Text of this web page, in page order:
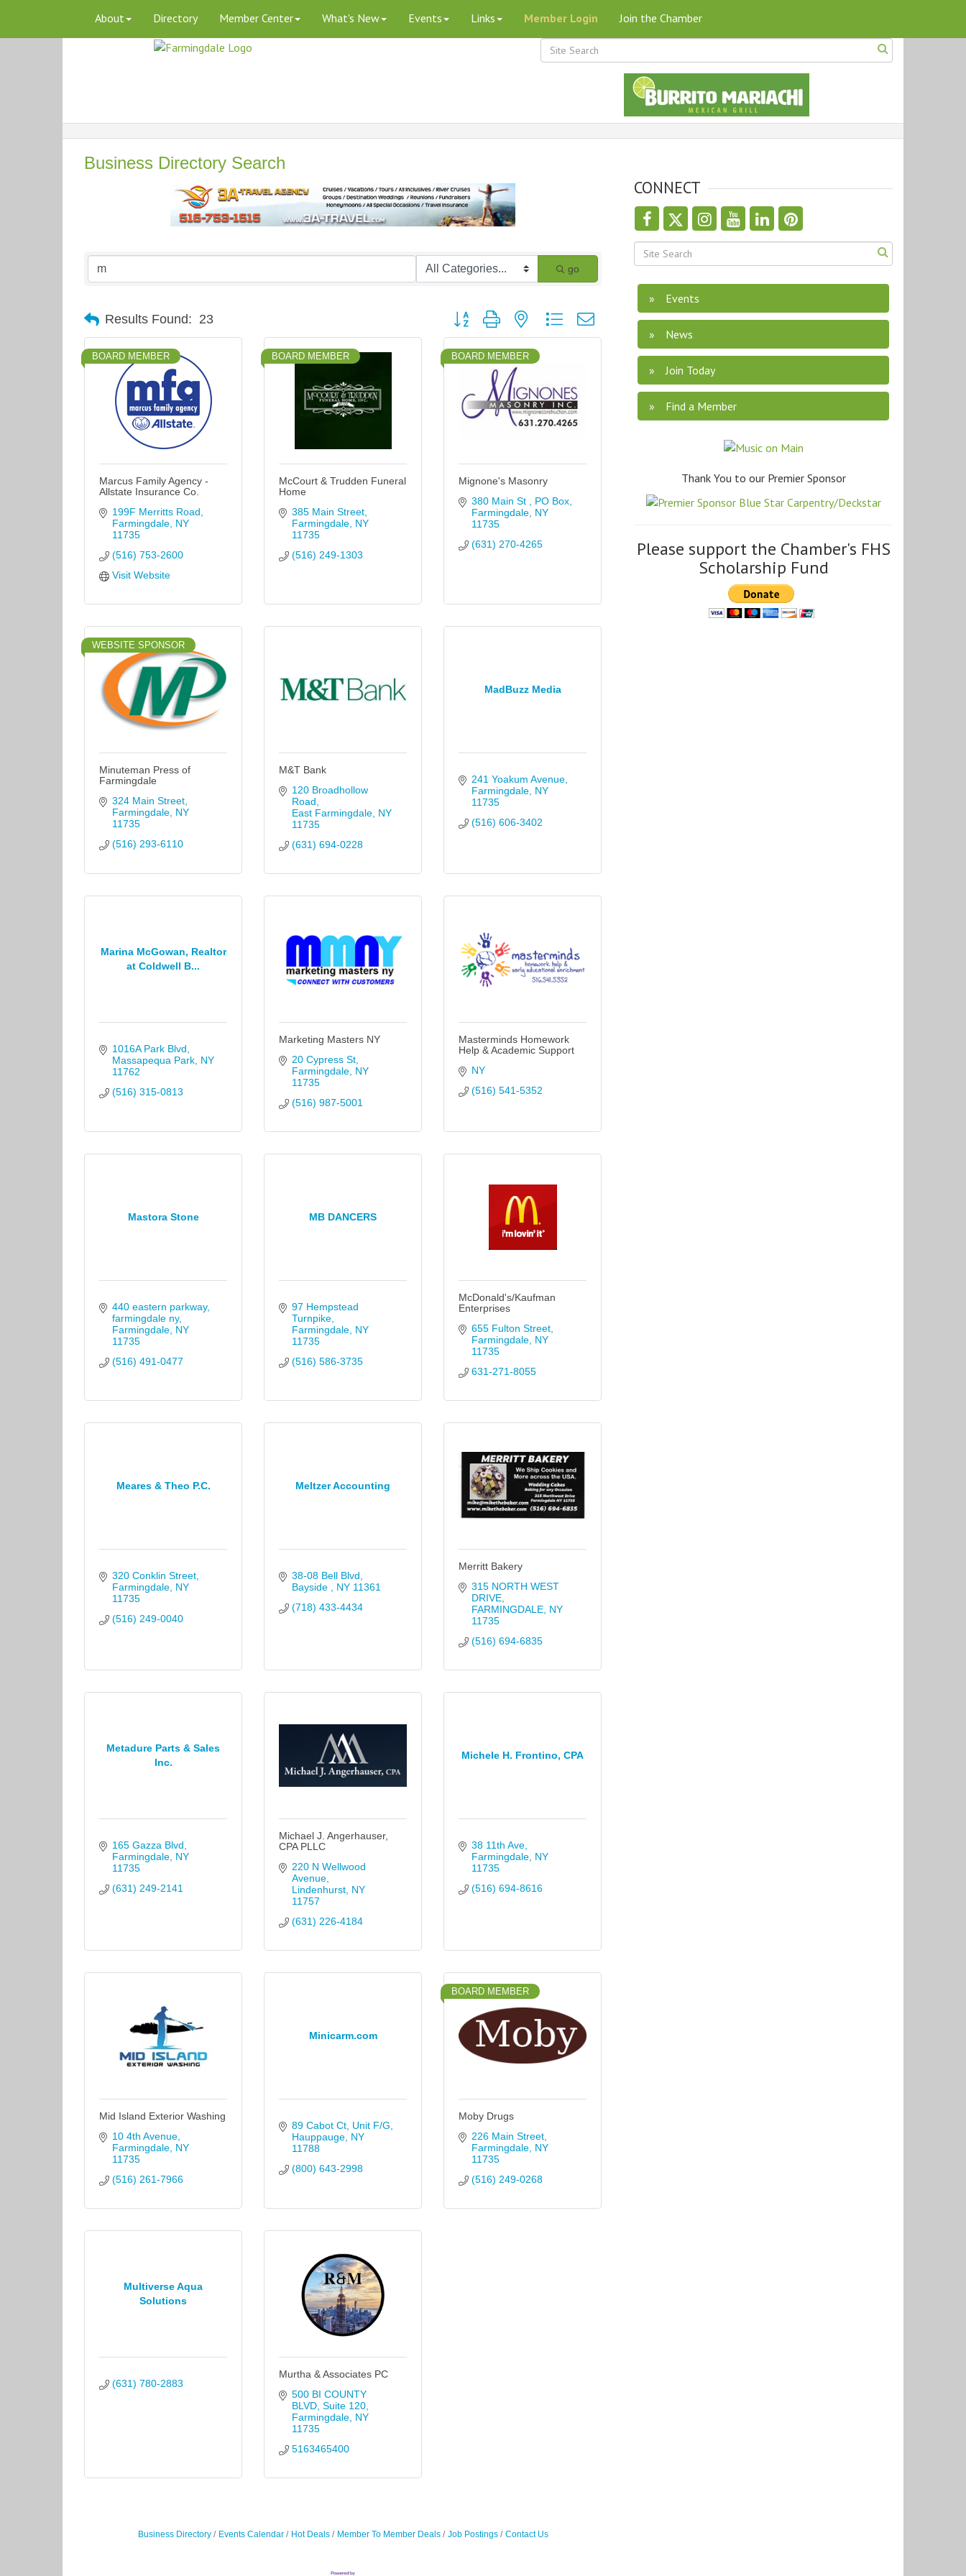
About Directory Member Center What's New Events Links Member Login Join the Chamber
Business Directory Search
go
Results Found: 23 Button group with nested dropdown
BOARD MEMBER
Marcus Family Agency -
Allstate Insurance Co.
199F Merritts Road
Farmingdale NY
11735
(516) 753-2600
Visit Website
BOARD MEMBER
McCourt & Trudden Funeral
Home
385 Main Street
Farmingdale NY
11735
(516) 249-1303
BOARD MEMBER
Mignone's Masonry
380 Main St
PO Box
Farmingdale NY
11735
(631) 270-4265
WEBSITE SPONSOR
Minuteman Press of
Farmingdale
324 Main Street
Farmingdale NY
11735
(516) 293-6110
M&T Bank
120 Broadhollow
Road
East Farmingdale NY
11735
(631) 694-0228
MadBuzz Media
241 Yoakum Avenue
Farmingdale NY
11735
(516) 606-3402
Marina McGowan, Realtor
at Coldwell B...
1016A Park Blvd
Massapequa Park NY
11762
(516) 315-0813
Marketing Masters NY
20 Cypress St
Farmingdale NY
11735
(516) 987-5001
Masterminds Homework
Help & Academic Support
NY
(516) 541-5352
Mastora Stone
440 eastern parkway,
farmingdale ny
Farmingdale NY
11735
(516) 491-0477
MB DANCERS
97 Hempstead
Turnpike
Farmingdale NY
11735
(516) 586-3735
McDonald's/Kaufman
Enterprises
655 Fulton Street
Farmingdale NY
11735
631-271-8055
Meares & Theo P.C.
320 Conklin Street
Farmingdale NY
11735
(516) 249-0040
Meltzer Accounting
38-08 Bell Blvd
Bayside
NY 11361
(718) 433-4434
Merritt Bakery
315 NORTH WEST
DRIVE
FARMINGDALE NY
11735
(516) 694-6835
Metadure Parts & Sales
Inc.
165 Gazza Blvd
Farmingdale NY
11735
(631) 249-2141
Michael J. Angerhauser,
CPA PLLC
220 N Wellwood
Avenue
Lindenhurst NY
11757
(631) 226-4184
Michele H. Frontino, CPA
38 11th Ave
Farmingdale NY
11735
(516) 694-8616
Mid Island Exterior Washing
10 4th Avenue
Farmingdale NY
11735
(516) 261-7966
Minicarm.com
89 Cabot Ct, Unit F/G
Hauppauge NY
11788
(800) 643-2998
BOARD MEMBER
Moby Drugs
226 Main Street
Farmingdale NY
11735
(516) 249-0268
Multiverse Aqua
Solutions
(631) 780-2883
Murtha & Associates PC
500 BI COUNTY
BLVD Suite 120
Farmingdale NY
11735
5163465400
Business Directory Events Calendar Hot Deals Member To Member Deals Job Postings Contact Us
CONNECT
Events
News
Join Today
Find a Member
Thank You to our Premier Sponsor
Please support the Chamber's FHS
Scholarship Fund